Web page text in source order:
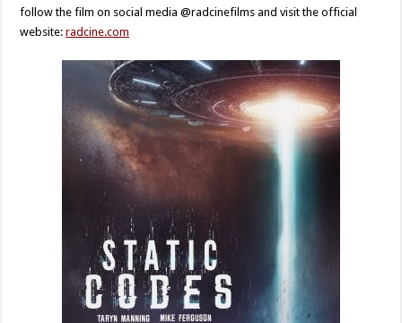
follow the film on social media @radcinefilms and visit the official
website:radcine.com